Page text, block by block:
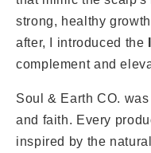
strong, healthy
after, I introduced the
complement and
Soul & Earth CO.
and faith. Every
inspired by the